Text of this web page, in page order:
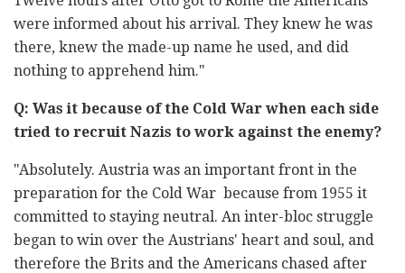
were informed about his arrival. They knew he was
there, knew the made-up name he used, and did
nothing to apprehend him."
Q: Was it because of the Cold War when each side
tried to recruit Nazis to work against the enemy?
"Absolutely. Austria was an important front in the
preparation for the Cold War because from 1955 it
committed to staying neutral. An inter-bloc struggle
began to win over the Austrians' heart and soul, and
therefore the Brits and the Americans chased after